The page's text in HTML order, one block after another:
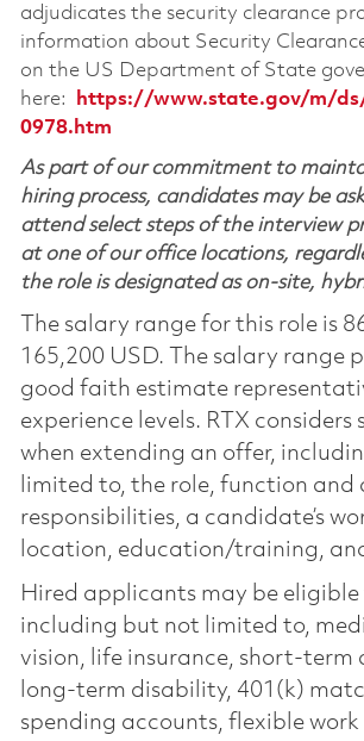
adjudicates the security clearance
information about Security
on the US Department of State
here:
https://www.state.gov/m/
0978.htm
As part of our commitment to
hiring process, candidates may be
attend select steps of the interview
at one of our office locations,
the role is designated as on-site,
The salary range for this role is
165,200 USD. The salary range
good faith estimate
experience levels. RTX
when extending an offer,
limited to, the role, function and
responsibilities, a candidate’s
location, education/training,
Hired applicants may be
including but not limited to,
vision, life insurance, short-term
long-term disability, 401(k)
spending accounts, flexible work